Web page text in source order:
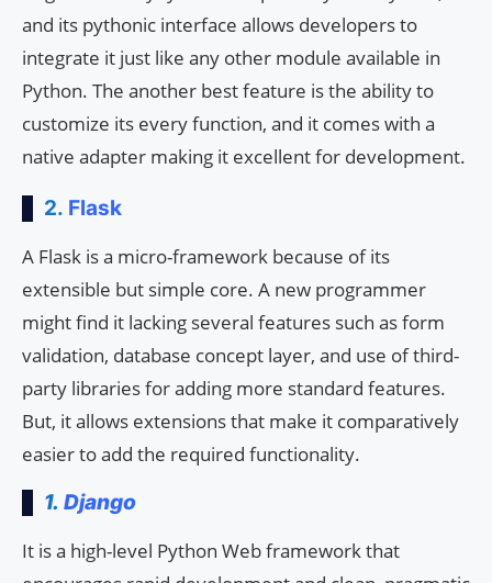
and its pythonic interface allows developers to
integrate it just like any other module available in
Python. The another best feature is the ability to
customize its every function, and it comes with a
native adapter making it excellent for development.
2. Flask
A Flask is a micro-framework because of its
extensible but simple core. A new programmer
might find it lacking several features such as form
validation, database concept layer, and use of third-
party libraries for adding more standard features.
But, it allows extensions that make it comparatively
easier to add the required functionality.
1. Django
It is a high-level Python Web framework that